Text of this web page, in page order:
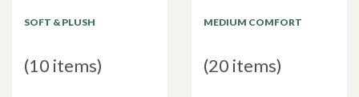
SOFT & PLUSH
(10 items)
MEDIUM COMFORT
(20 items)